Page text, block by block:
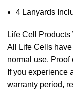
4 Lanyards
Life Cell Products
All Life Cells
normal use. Proof
If you experience
warranty period,